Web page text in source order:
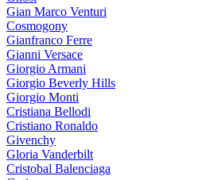
Gian Marco Venturi
Cosmogony
Gianfranco Ferre
Gianni Versace
Giorgio Armani
Giorgio Beverly Hills
Giorgio Monti
Cristiana Bellodi
Cristiano Ronaldo
Givenchy
Gloria Vanderbilt
Cristobal Balenciaga